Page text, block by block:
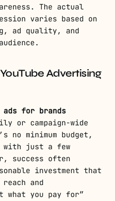
The actual
varies based on
ad quality, and
Advertising
ads for brands
or campaign-wide
no minimum budget,
with just a few
success often
investment that
and
what you pay for”